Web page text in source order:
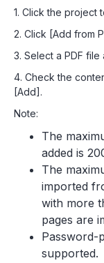
1. Click the project
2. Click [Add from
3. Select a PDF
4. Check the
[Add].
Note:
The
added is
The
imported
with more
pages are
Password-
supported.